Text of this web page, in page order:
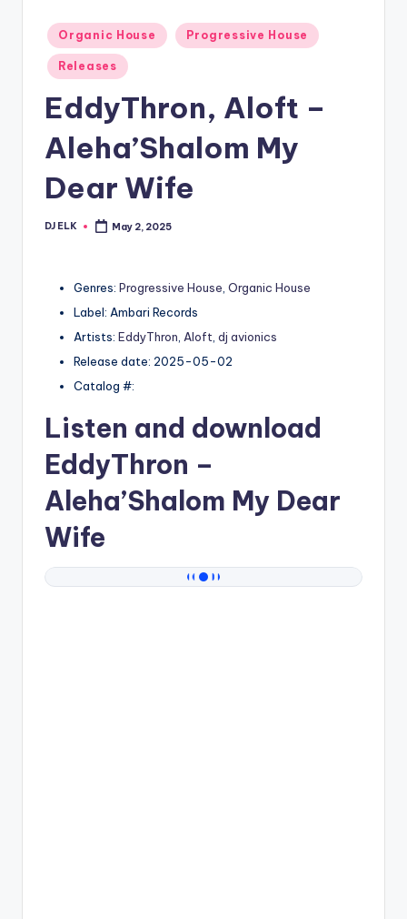
Posted
in
Organic House Progressive House
Releases
EddyThron, Aloft –
Aleha’Shalom My
Dear Wife
Posted
DJ ELK May 2, 2025
Genres: Progressive House Organic House
Label: Ambari Records
Artists: EddyThron Aloft dj avionics
Release date: 2025-05-02
Catalog #:
Listen and download
EddyThron –
Aleha’Shalom My Dear
Wife